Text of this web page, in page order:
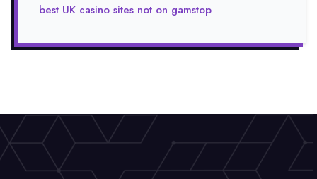
best UK casino sites not on gamstop